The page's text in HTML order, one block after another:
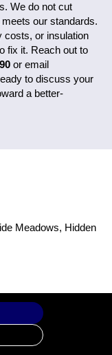
We do not cut
our standards.
costs, or insulation
fix it. Reach out to
or email
to discuss your
a better-
Meadows, Hidden